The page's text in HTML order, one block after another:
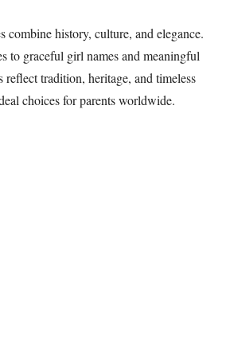
combine history, culture, and elegance.
to graceful girl names and meaningful
reflect tradition, heritage, and timeless
choices for parents worldwide.